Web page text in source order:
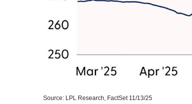
Source: LPL Research, FactSet 11/13/25